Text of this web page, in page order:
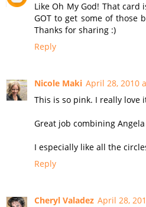
Like Oh My God! That card
GOT to get some of those
Thanks for sharing :)
Reply
Nicole Maki April 28, 2010
This is so pink. I really love
Great job combining
I especially like all the
Reply
Cheryl Valadez April 28,